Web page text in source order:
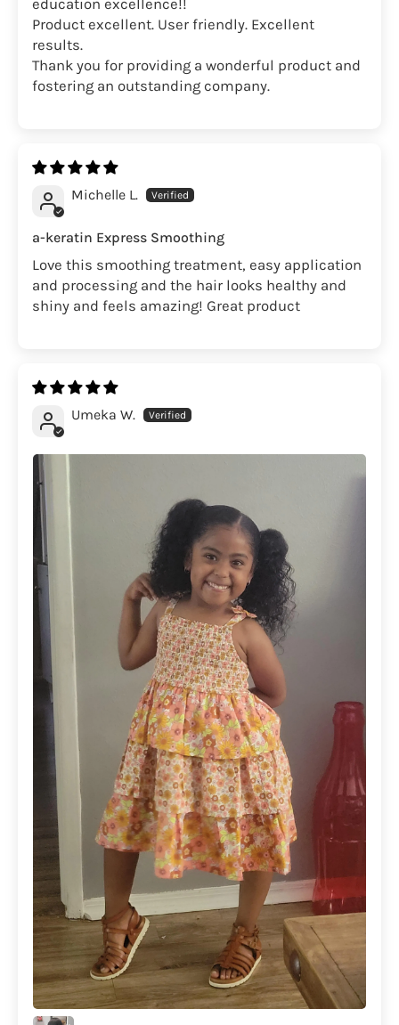
education excellence!!
Product excellent. User friendly. Excellent
results.
Thank you for providing a wonderful product and
fostering an outstanding company.
Michelle L.
a-keratin Express Smoothing
Love this smoothing treatment, easy application
and processing and the hair looks healthy and
shiny and feels amazing! Great product
Umeka W.